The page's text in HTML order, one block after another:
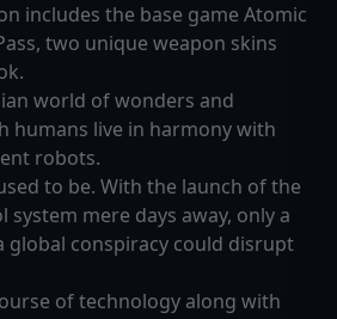
includes the base game Atomic
two unique weapon skins
world of wonders and
humans live in harmony with
robots.
to be. With the launch of the
mere days away, only a
global conspiracy could disrupt
of technology along with